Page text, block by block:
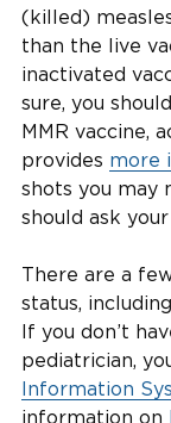
(killed)
than the live
inactivated
sure, you
MMR vaccine,
provides more
shots you may
should ask
There are a
status,
If you don’t
pediatrician,
Information
information on